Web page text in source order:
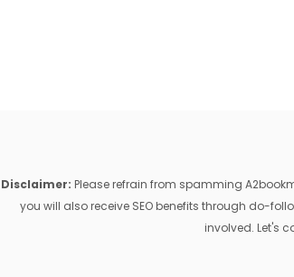
Disclaimer: Please refrain from spamming
you will also receive SEO benefits through do-
involved. Let's